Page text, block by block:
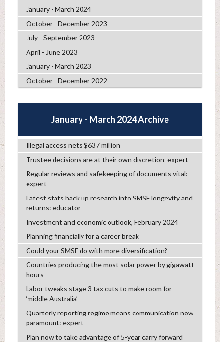
January - March 2024
October - December 2023
July - September 2023
April - June 2023
January - March 2023
October - December 2022
January - March 2024 Archive
Illegal access nets $637 million
Trustee decisions are at their own discretion: expert
Regular reviews and safekeeping of documents vital:
expert
Latest stats back up research into SMSF longevity and
returns: educator
Investment and economic outlook, February 2024
Planning financially for a career break
Could your SMSF do with more diversification?
Countries producing the most solar power by gigawatt
hours
Labor tweaks stage 3 tax cuts to make room for
‘middle Australia’
Quarterly reporting regime means communication now
paramount: expert
Plan now to take advantage of 5-year carry forward